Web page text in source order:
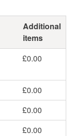
Additional
items
£0.00
£0.00
£0.00
£0.00